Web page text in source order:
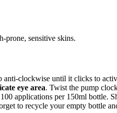
prone, sensitive skins.
clockwise until it clicks to
eye area. Twist the pump
applications per 150ml
to recycle your empty bottle